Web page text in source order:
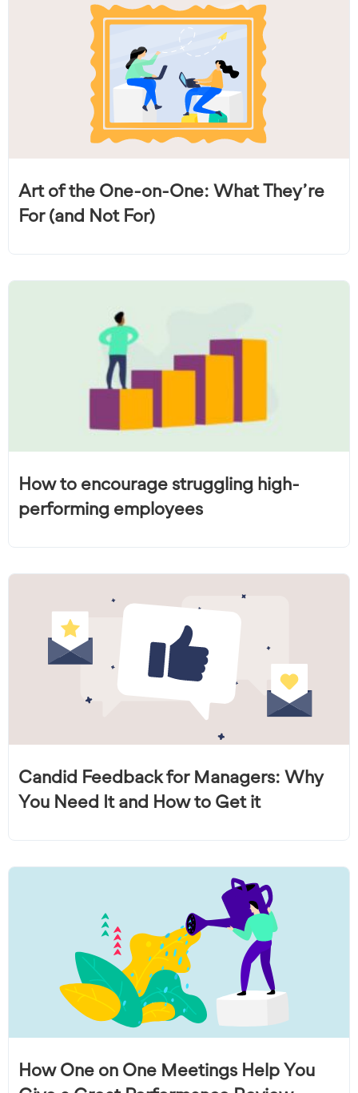
Art of the One-on-One: What They’re
For (and Not For)
How to encourage struggling high-
performing employees
Candid Feedback for Managers: Why
You Need It and How to Get it
How One on One Meetings Help You